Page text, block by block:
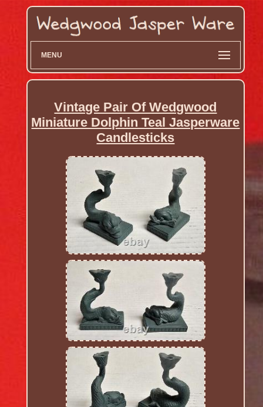
MENU
Vintage Pair Of Wedgwood
Miniature Dolphin Teal Jasperware
Candlesticks